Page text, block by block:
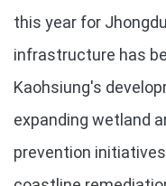
this year for
infrastructure has
Kaohsiung's
expanding wetland
prevention